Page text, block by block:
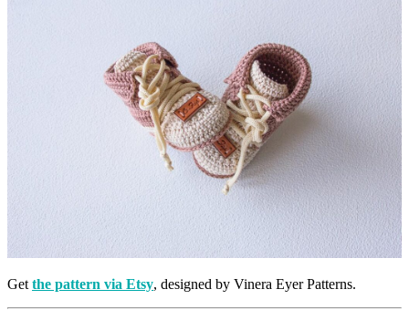
Get the pattern via Etsy, designed by Vinera Eyer Patterns.